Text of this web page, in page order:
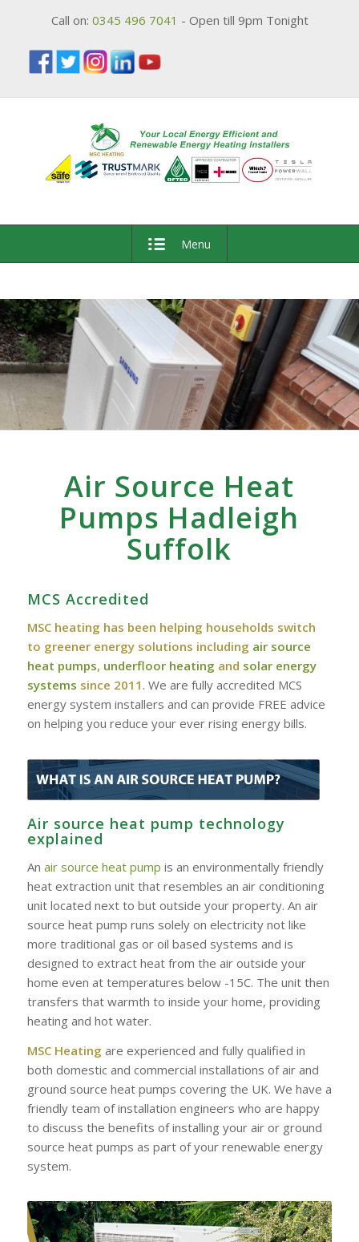
Call on: 0345 496 7041 - Open till 9pm Tonight
Menu
Air Source Heat
Pumps Hadleigh
Suffolk
MCS Accredited
MSC heating has been helping households switch
to greener energy solutions including air source
heat pumps, underfloor heating and solar energy
systems since 2011 . We are fully accredited MCS
energy system installers and can provide FREE advice
on helping you reduce your ever rising energy bills.
Air source heat pump technology
explained
An air source heat pump is an environmentally friendly
heat extraction unit that resembles an air conditioning
unit located next to but outside your property. An air
source heat pump runs solely on electricity not like
more traditional gas or oil based systems and is
designed to extract heat from the air outside your
home even at temperatures below -15C. The unit then
transfers that warmth to inside your home, providing
heating and hot water.
MSC Heating are experienced and fully qualified in
both domestic and commercial installations of air and
ground source heat pumps covering the UK. We have a
friendly team of installation engineers who are happy
to discuss the benefits of installing your air or ground
source heat pumps as part of your renewable energy
system.